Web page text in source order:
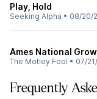
Play, Hold
Seeking Alpha • 08/20/
Ames National
The Motley Fool • 07/
Frequently